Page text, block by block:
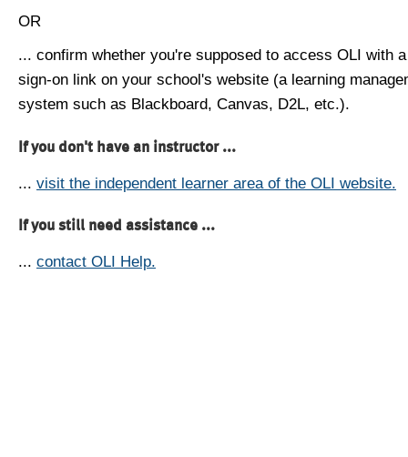
OR
... confirm whether you're supposed to access OLI with
sign-on link on your school's website (a learning
system such as Blackboard, Canvas, D2L, etc.).
If you don't have an instructor ...
... visit the independent learner area of the OLI website.
If you still need assistance ...
... contact OLI Help.